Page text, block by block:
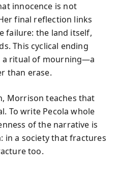
innocence is not
final reflection links
failure: the land itself,
This cyclical ending
ritual of mourning—a
than erase.
Morrison teaches that
To write Pecola whole
of the narrative is
in a society that fractures
too.